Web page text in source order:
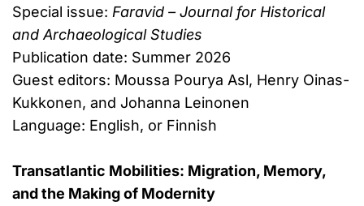
Special issue: Faravid – Journal for Historical
and Archaeological Studies
Publication date: Summer 2026
Guest editors: Moussa Pourya Asl, Henry Oinas-
Kukkonen, and Johanna Leinonen
Language: English, or Finnish
Transatlantic Mobilities: Migration, Memory,
and the Making of Modernity